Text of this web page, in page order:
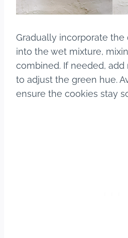
Gradually incorporate the
into the wet mixture,
combined. If needed,
to adjust the green hue.
ensure the cookies stay